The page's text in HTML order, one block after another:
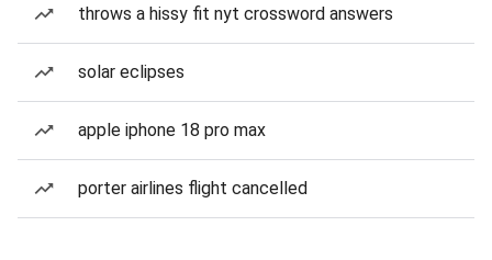
throws a hissy fit nyt crossword answers
solar eclipses
apple iphone 18 pro max
porter airlines flight cancelled